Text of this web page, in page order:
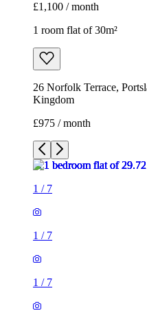
£1,100 / month
1 room flat of 30m²
26 Norfolk Terrace,
Kingdom
£975 / month
1 / 7
1 / 7
1 / 7